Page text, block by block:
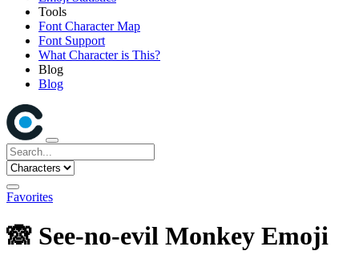
Tools
Font Character Map
Font Support
What Character is This?
Blog
Blog
Favorites
🙈 See-no-evil Monkey Emoji